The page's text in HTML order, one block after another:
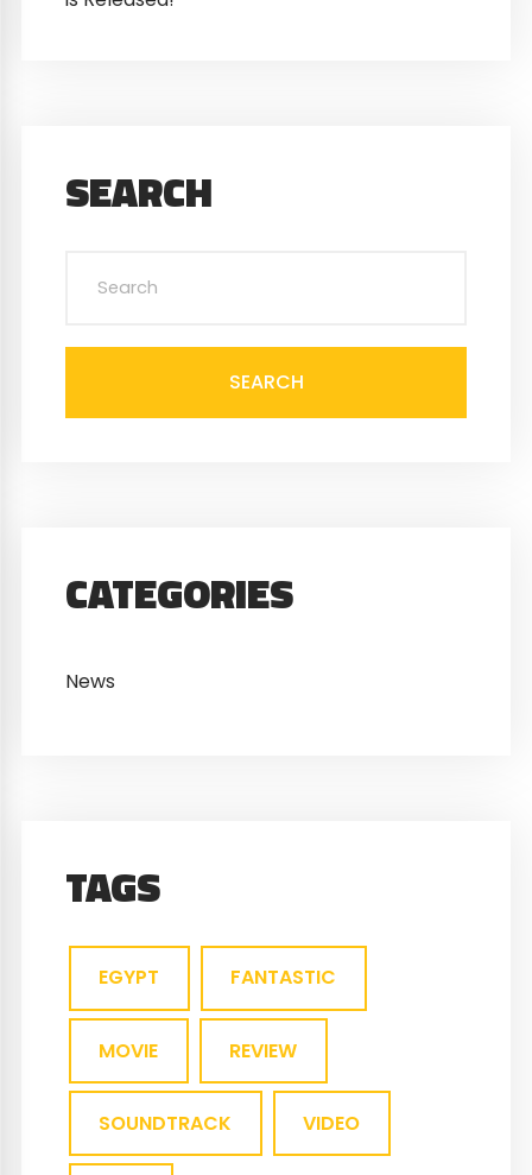
SEARCH
SEARCH
CATEGORIES
News
TAGS
EGYPT FANTASTIC
MOVIE REVIEW
SOUNDTRACK VIDEO